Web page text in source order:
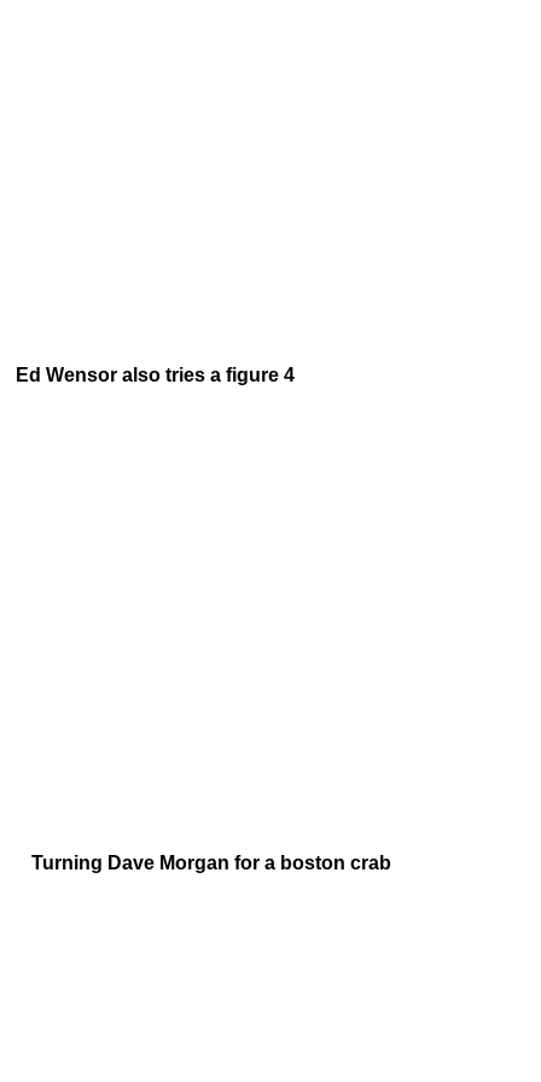
Ed Wensor also tries a figure 4
Turning Dave Morgan for a boston crab